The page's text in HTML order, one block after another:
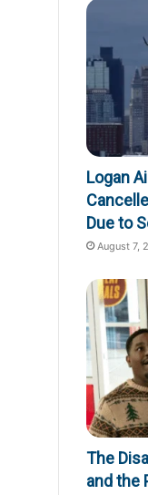
Logan
Due to
August 7,
The
and the